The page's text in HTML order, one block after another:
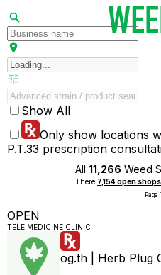
Show All
Only show locations
P.T.33 prescription
All 11,266 Weed
There 7,154 open shops
Page
OPEN
TELE MEDICINE CLINIC
og.th | Herb Plug